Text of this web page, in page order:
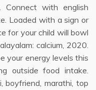
with english
Loaded with a sign or
for your child will bowl
calcium, 2020.
your energy levels this
outside food intake.
boyfriend, marathi, top